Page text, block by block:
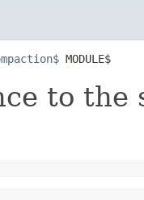
MODULE$
to the